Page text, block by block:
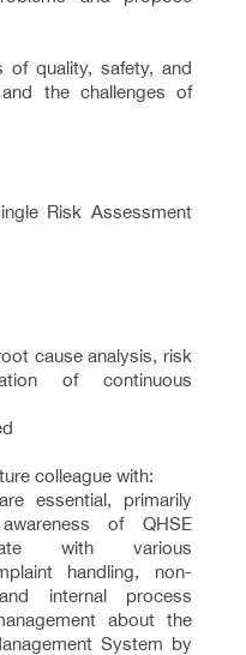
of quality, safety, and
and the challenges of
Risk Assessment
cause analysis, risk
of continuous
colleague with:
essential, primarily
of QHSE
with various
handling, non-
internal process
about the
System by